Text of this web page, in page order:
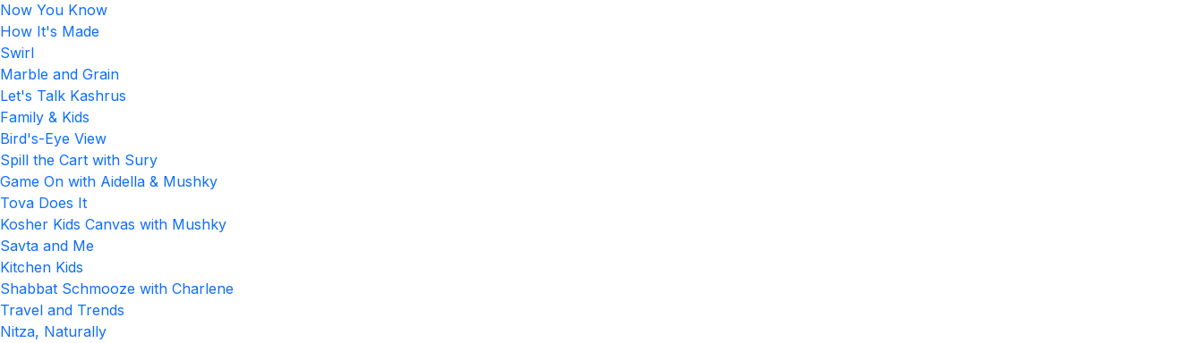
Now You Know
How It's Made
Swirl
Marble and Grain
Let's Talk Kashrus
Family & Kids
Bird's-Eye View
Spill the Cart with Sury
Game On with Aidella & Mushky
Tova Does It
Kosher Kids Canvas with Mushky
Savta and Me
Kitchen Kids
Shabbat Schmooze with Charlene
Travel and Trends
Nitza, Naturally